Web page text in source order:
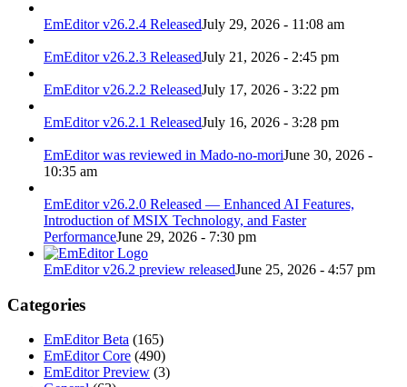
EmEditor v26.2.4 ReleasedJuly 29, 2026 - 11:08 am
EmEditor v26.2.3 ReleasedJuly 21, 2026 - 2:45 pm
EmEditor v26.2.2 ReleasedJuly 17, 2026 - 3:22 pm
EmEditor v26.2.1 ReleasedJuly 16, 2026 - 3:28 pm
EmEditor was reviewed in Mado-no-moriJune 30, 2026 -
10:35 am
EmEditor v26.2.0 Released — Enhanced AI Features,
Introduction of MSIX Technology, and Faster
PerformanceJune 29, 2026 - 7:30 pm
EmEditor v26.2 preview releasedJune 25, 2026 - 4:57 pm
Categories
EmEditor Beta (165)
EmEditor Core (490)
EmEditor Preview (3)